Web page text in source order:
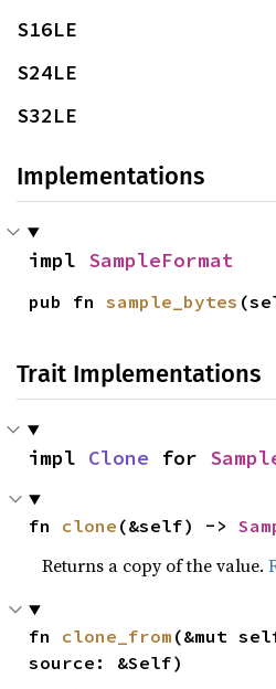
S16LE
S24LE
S32LE
Implementations
impl SampleFormat
pub fn sample_bytes
Trait Implementations
impl Clone for
fn clone (&self) ->
Returns a copy of the value.
fn clone_from (&mut
source: &Self)